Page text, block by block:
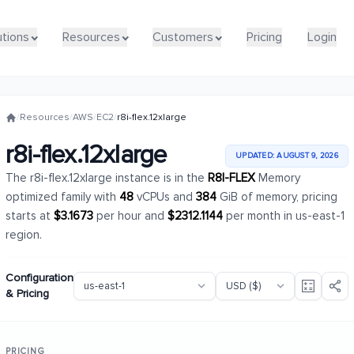
Resources Customers Pricing Login
Resources Customers Pricing Login
/Resources/AWS/EC2/r8i-flex.12xlarge
r8i-flex.12xlarge UPDATED: AUGUST 9, 2026
The r8i-flex.12xlarge instance is in the R8I-FLEXMemory
optimized family with 48vCPUs and 384GiB of memory, pricing
starts at $3.1673per hour and $2312.1144per month in us-east-1
region.
Configuration
& Pricing
PRICING